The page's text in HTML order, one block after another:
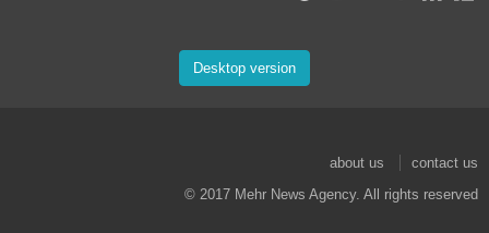
Desktop version
about us
contact us
© 2017 Mehr News Agency. All rights reserved